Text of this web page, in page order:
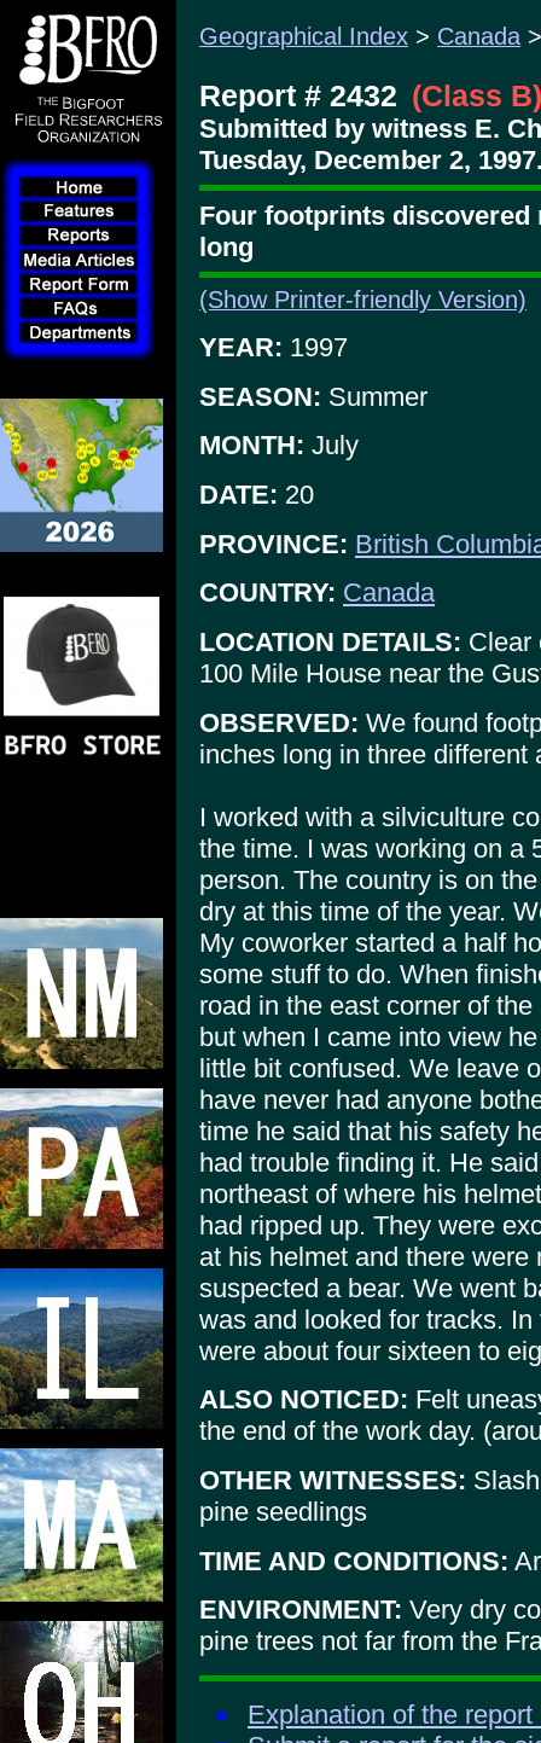
Geographical Index > Canada
Report # 2432 (Class B)
Submitted by witness E.
Tuesday, December 2,
Four footprints discovered
long
(Show Printer-friendly Version)
YEAR: 1997
SEASON: Summer
MONTH: July
DATE: 20
PROVINCE: British
COUNTRY: Canada
LOCATION DETAILS: Clear
100 Mile House near the
OBSERVED: We found
inches long in three different
I worked with a silviculture
the time. I was working on a
person. The country is on
dry at this time of the year.
My coworker started a half
some stuff to do. When
road in the east corner of
but when I came into view
little bit confused. We leave
have never had anyone
time he said that his safety
had trouble finding it. He
northeast of where his
had ripped up. They were
at his helmet and there
suspected a bear. We went
was and looked for tracks.
were about four sixteen to
ALSO NOTICED: Felt
the end of the work day.
OTHER WITNESSES:
pine seedlings
TIME AND CONDITIONS:
ENVIRONMENT: Very dry
pine trees not far from the
Explanation of the